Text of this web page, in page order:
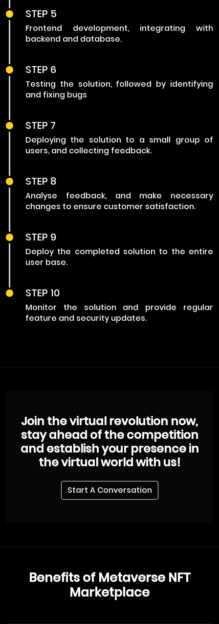
STEP 5
Frontend development, integrating with
backend and database.
STEP 6
Testing the solution, followed by identifying
and fixing bugs
STEP 7
Deploying the solution to a small group of
users, and collecting feedback.
STEP 8
Analyse feedback, and make necessary
changes to ensure customer satisfaction.
STEP 9
Deploy the completed solution to the entire
user base.
STEP 10
Monitor the solution and provide regular
feature and security updates.
Join the virtual revolution now,
stay ahead of the competition
and establish your presence in
the virtual world with us!
Start A Conversation
Benefits of Metaverse NFT
Marketplace